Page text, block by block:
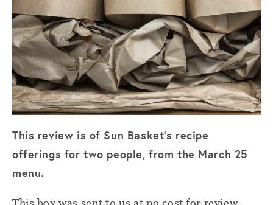
This review is of Sun Basket’s recipe
offerings for two people, from the March 25
menu.